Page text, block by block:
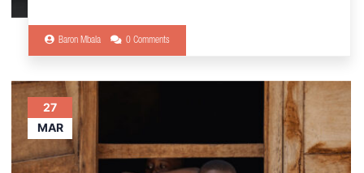
Baron Mbala 0 Comments
27
MAR